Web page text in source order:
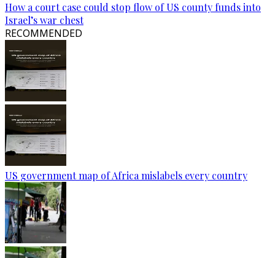
How a court case could stop flow of US county funds into
Israel’s war chest
RECOMMENDED
US government map of Africa mislabels every country